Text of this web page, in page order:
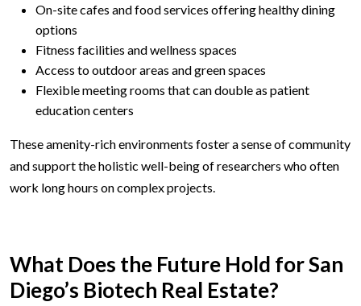
On-site cafes and food services offering healthy dining
options
Fitness facilities and wellness spaces
Access to outdoor areas and green spaces
Flexible meeting rooms that can double as patient
education centers
These amenity-rich environments foster a sense of community
and support the holistic well-being of researchers who often
work long hours on complex projects.
What Does the Future Hold for San
Diego’s Biotech Real Estate?